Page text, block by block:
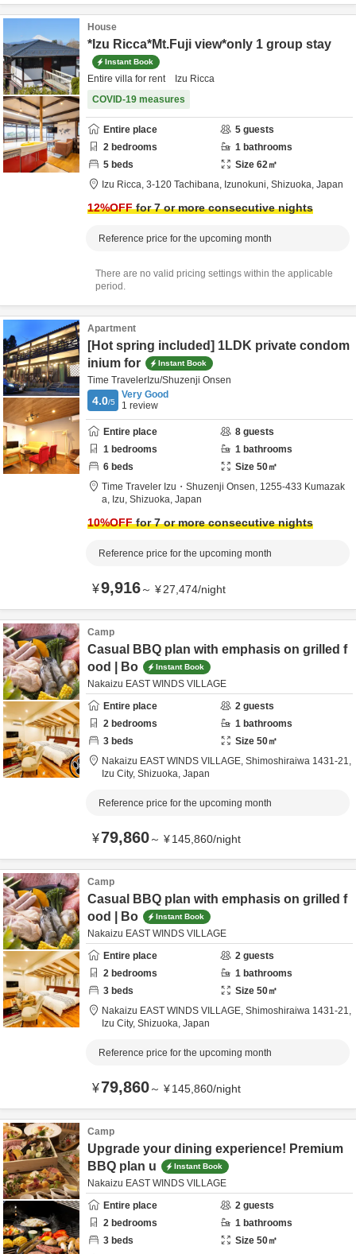
House
*Izu Ricca*Mt.Fuji view*only 1 group stay
Instant Book
Entire villa for rent Izu Ricca
COVID-19 measures
Entire place 5 guests
2 bedrooms 1 bathrooms
5 beds Size 62㎡
Izu Ricca, 3-120 Tachibana, Izunokuni, Shizuoka, Japan
12%OFFfor 7 or more consecutive nights
Reference price for the upcoming month
There are no valid pricing settings within the applicable
period.
Apartment
[Hot spring included] 1LDK private condom
inium for
Instant Book
Time TravelerIzu/Shuzenji Onsen
4.0/5
Very Good
1 review
Entire place 8 guests
1 bedrooms 1 bathrooms
6 beds Size 50㎡
Time Traveler Izu・Shuzenji Onsen, 1255-433 Kumazak
a, Izu, Shizuoka, Japan
10%OFFfor 7 or more consecutive nights
Reference price for the upcoming month
¥9,916～ ¥27,474/night
Camp
Casual BBQ plan with emphasis on grilled f
ood | Bo
Instant Book
Nakaizu EAST WINDS VILLAGE
Entire place
2 guests
2 bedrooms 1 bathrooms
3 beds Size 50㎡
Nakaizu EAST WINDS VILLAGE, Shimoshiraiwa 1431-21,
Izu City, Shizuoka, Japan
Reference price for the upcoming month
¥79,860～ ¥145,860/night
Camp
Casual BBQ plan with emphasis on grilled f
ood | Bo
Instant Book
Nakaizu EAST WINDS VILLAGE
Entire place
2 guests
2 bedrooms 1 bathrooms
3 beds Size 50㎡
Nakaizu EAST WINDS VILLAGE, Shimoshiraiwa 1431-21,
Izu City, Shizuoka, Japan
Reference price for the upcoming month
¥79,860～ ¥145,860/night
Camp
Upgrade your dining experience! Premium
BBQ plan u
Instant Book
Nakaizu EAST WINDS VILLAGE
Entire place
2 guests
2 bedrooms 1 bathrooms
3 beds Size 50㎡